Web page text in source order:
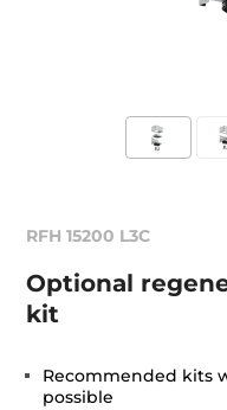
RFH 15200 L3C
Optional
kit
Recommended kits
possible